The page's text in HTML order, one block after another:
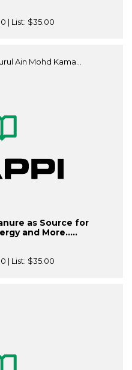
| List: $35.00
Ain Mohd Kama...
as Source for
and More.....
| List: $35.00